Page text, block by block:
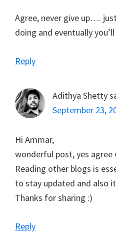
Agree, never give up….
doing and eventually
Reply
Adithya Shetty
September 23,
Hi Ammar,
wonderful post, yes agree
Reading other blogs is
to stay updated and also
Thanks for sharing :)
Reply